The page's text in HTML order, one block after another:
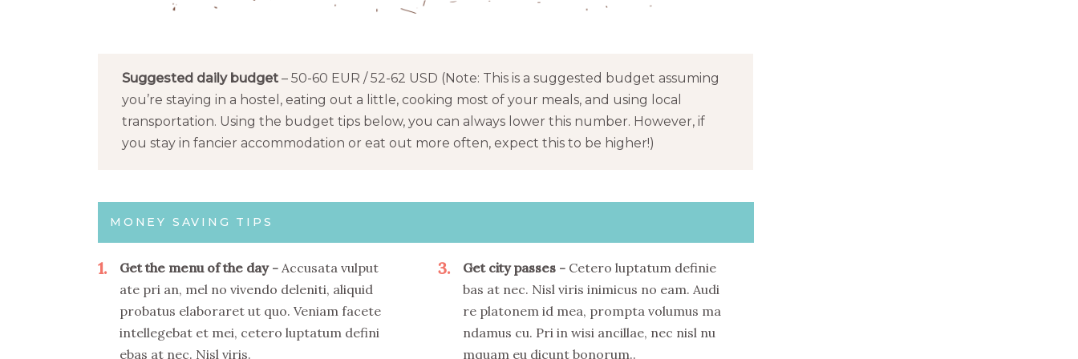
Suggested daily budget – 50-60 EUR / 52-62 USD (Note: This is a suggested budget assuming
you’re staying in a hostel, eating out a little, cooking most of your meals, and using local
transportation. Using the budget tips below, you can always lower this number. However, if
you stay in fancier accommodation or eat out more often, expect this to be higher!)
MONEY SAVING TIPS
1 Get the menu of the day
Accusata vulput
ate pri an, mel no vivendo deleniti, aliquid
probatus elaboraret ut quo. Veniam facete
intellegebat et mei, cetero luptatum defini
ebas at nec. Nisl viris.
3 Get city passes
Cetero luptatum definie
bas at nec. Nisl viris inimicus no eam. Audi
re platonem id mea, prompta volumus ma
ndamus cu. Pri in wisi ancillae, nec nisl nu
mquam eu dicunt bonorum..